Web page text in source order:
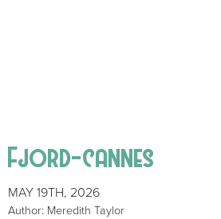
Fjord-cannes
MAY 19TH, 2026
Author: Meredith Taylor